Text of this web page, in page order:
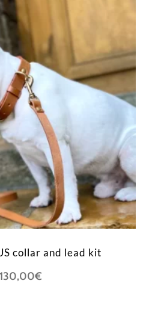
collar and lead kit
130,00€